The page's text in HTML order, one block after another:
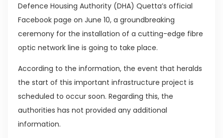
Defence Housing Authority (DHA) Quetta’s official
Facebook page on June 10, a groundbreaking
ceremony for the installation of a cutting-edge fibre
optic network line is going to take place.
According to the information, the event that heralds
the start of this important infrastructure project is
scheduled to occur soon. Regarding this, the
authorities has not provided any additional
information.